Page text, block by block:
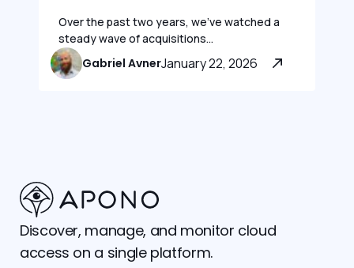
Over the past two years, we’ve watched a
steady wave of acquisitions...
Gabriel AvnerJanuary 22, 2026
Discover, manage, and monitor cloud
access on a single platform.